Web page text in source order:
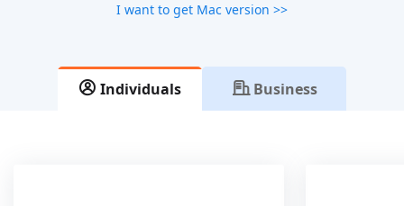
I want to get Mac version >>
Individuals Business